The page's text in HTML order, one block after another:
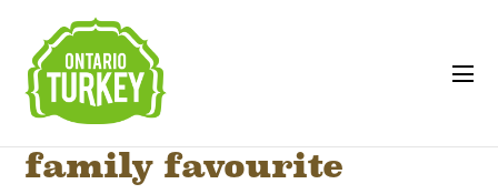
family favourite